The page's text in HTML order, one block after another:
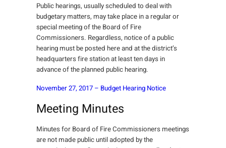
Public hearings, usually scheduled to deal with
budgetary matters, may take place in a regular or
special meeting of the Board of Fire
Commissioners. Regardless, notice of a public
hearing must be posted here and at the district’s
headquarters fire station at least ten days in
advance of the planned public hearing.
November 27, 2017 – Budget Hearing Notice
Meeting Minutes
Minutes for Board of Fire Commissioners meetings
are not made public until adopted by the